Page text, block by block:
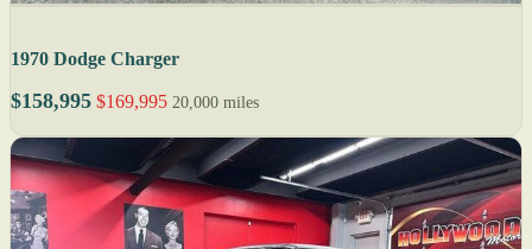
1970 Dodge Charger
$158,995 $169,995 20,000 miles